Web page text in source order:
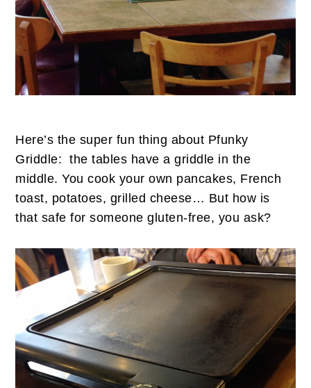
Here’s the super fun thing about Pfunky
Griddle: the tables have a griddle in the
middle. You cook your own pancakes, French
toast, potatoes, grilled cheese… But how is
that safe for someone gluten-free, you ask?